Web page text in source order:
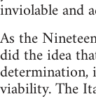
inviolable and
As the
did the idea
determination,
viability. The